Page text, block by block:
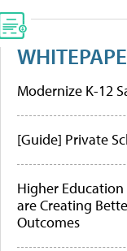
Modernize K-12
[Guide] Private
Higher
are Creating
Outcomes